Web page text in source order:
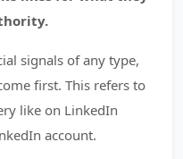
signals of any type,
first. This refers to
like on LinkedIn
account.